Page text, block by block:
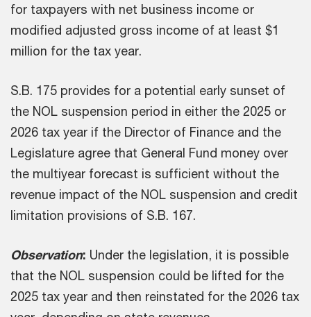
for taxpayers with net business income or
modified adjusted gross income of at least $1
million for the tax year.
S.B. 175 provides for a potential early sunset of
the NOL suspension period in either the 2025 or
2026 tax year if the Director of Finance and the
Legislature agree that General Fund money over
the multiyear forecast is sufficient without the
revenue impact of the NOL suspension and credit
limitation provisions of S.B. 167.
Observation: Under the legislation, it is possible
that the NOL suspension could be lifted for the
2025 tax year and then reinstated for the 2026 tax